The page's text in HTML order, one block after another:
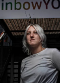
Pati Umaga